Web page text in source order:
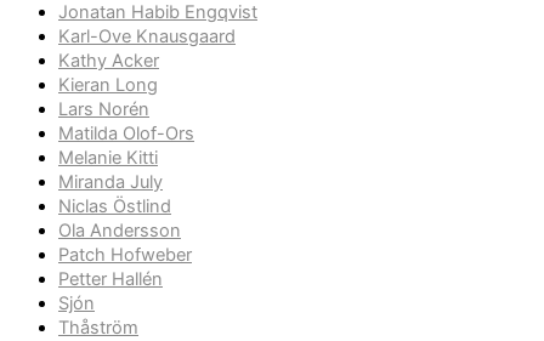
Jonatan Habib Engqvist
Karl-Ove Knausgaard
Kathy Acker
Kieran Long
Lars Norén
Matilda Olof-Ors
Melanie Kitti
Miranda July
Niclas Östlind
Ola Andersson
Patch Hofweber
Petter Hallén
Sjón
Thåström